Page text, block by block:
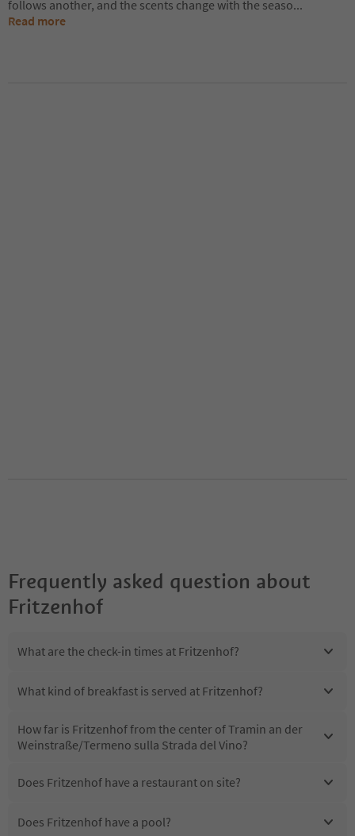
follows another, and the scents change with the seaso...
Read more
Frequently asked question about
Fritzenhof
What are the check-in times at Fritzenhof?
What kind of breakfast is served at Fritzenhof?
How far is Fritzenhof from the center of Tramin an der
Weinstraße/Termeno sulla Strada del Vino?
Does Fritzenhof have a restaurant on site?
Does Fritzenhof have a pool?